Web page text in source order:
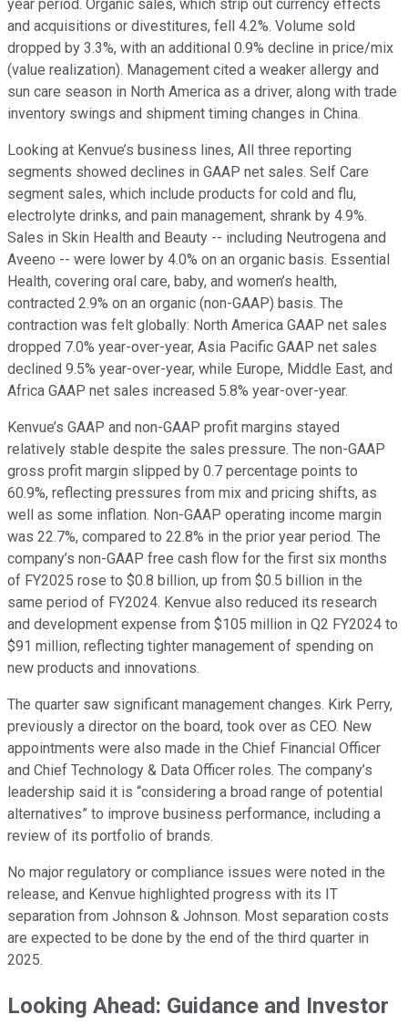
year period. Organic sales, which strip out currency effects
and acquisitions or divestitures, fell 4.2%. Volume sold
dropped by 3.3%, with an additional 0.9% decline in price/mix
(value realization). Management cited a weaker allergy and
sun care season in North America as a driver, along with trade
inventory swings and shipment timing changes in China.
Looking at Kenvue’s business lines, All three reporting
segments showed declines in GAAP net sales. Self Care
segment sales, which include products for cold and flu,
electrolyte drinks, and pain management, shrank by 4.9%.
Sales in Skin Health and Beauty -- including Neutrogena and
Aveeno -- were lower by 4.0% on an organic basis. Essential
Health, covering oral care, baby, and women’s health,
contracted 2.9% on an organic (non-GAAP) basis. The
contraction was felt globally: North America GAAP net sales
dropped 7.0% year-over-year, Asia Pacific GAAP net sales
declined 9.5% year-over-year, while Europe, Middle East, and
Africa GAAP net sales increased 5.8% year-over-year.
Kenvue’s GAAP and non-GAAP profit margins stayed
relatively stable despite the sales pressure. The non-GAAP
gross profit margin slipped by 0.7 percentage points to
60.9%, reflecting pressures from mix and pricing shifts, as
well as some inflation. Non-GAAP operating income margin
was 22.7%, compared to 22.8% in the prior year period. The
company’s non-GAAP free cash flow for the first six months
of FY2025 rose to $0.8 billion, up from $0.5 billion in the
same period of FY2024. Kenvue also reduced its research
and development expense from $105 million in Q2 FY2024 to
$91 million, reflecting tighter management of spending on
new products and innovations.
The quarter saw significant management changes. Kirk Perry,
previously a director on the board, took over as CEO. New
appointments were also made in the Chief Financial Officer
and Chief Technology & Data Officer roles. The company’s
leadership said it is “considering a broad range of potential
alternatives” to improve business performance, including a
review of its portfolio of brands.
No major regulatory or compliance issues were noted in the
release, and Kenvue highlighted progress with its IT
separation from Johnson & Johnson. Most separation costs
are expected to be done by the end of the third quarter in
2025.
Looking Ahead: Guidance and Investor